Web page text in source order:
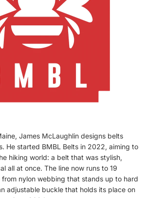
James McLaughlin designs belts
He started BMBL Belts in 2022, aiming to
hiking world: a belt that was stylish,
all at once. The line now runs to 19
nylon webbing that stands up to hard
adjustable buckle that holds its place on